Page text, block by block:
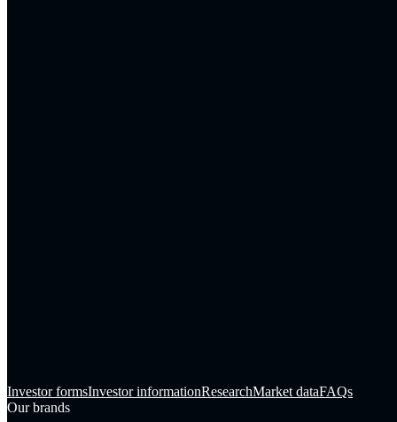
Investor formsInvestor informationResearchMarket dataFAQs
Our brands